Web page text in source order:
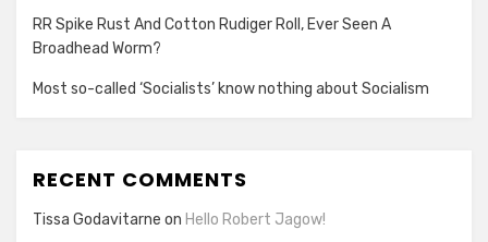
RR Spike Rust And Cotton Rudiger Roll, Ever Seen A
Broadhead Worm?
Most so-called ‘Socialists’ know nothing about Socialism
RECENT COMMENTS
Tissa Godavitarne on Hello Robert Jagow!